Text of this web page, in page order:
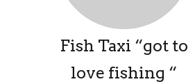
Fish Taxi “got to
love fishing “